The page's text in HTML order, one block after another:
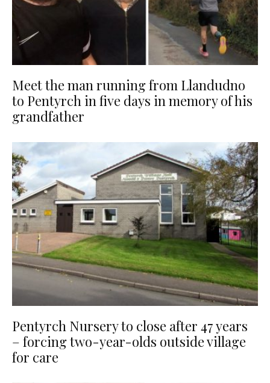
Meet the man running from Llandudno
to Pentyrch in five days in memory of his
grandfather
Pentyrch Nursery to close after 47 years
– forcing two-year-olds outside village
for care